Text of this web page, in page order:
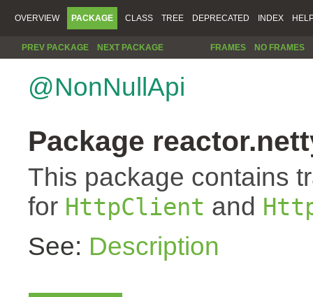
OVERVIEW PACKAGE CLASS TREE DEPRECATED INDEX
PREV PACKAGE NEXT PACKAGE FRAMES NO FRAMES
@NonNullApi
Package
This package contains
for HttpClient and
See: Description